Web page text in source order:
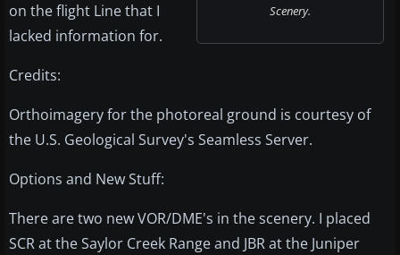
Scenery.
on the flight Line that I
lacked information for.
Credits:
Orthoimagery for the photoreal ground is courtesy of
the U.S. Geological Survey's Seamless Server.
Options and New Stuff:
There are two new VOR/DME's in the scenery. I placed
SCR at the Saylor Creek Range and JBR at the Juniper